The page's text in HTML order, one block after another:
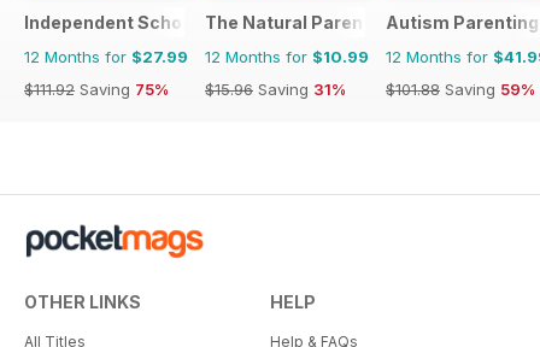
Independent School Parent
12 Months for $27.99
$111.92 Saving 75%
The Natural Parent Magazine
12 Months for $10.99
$15.96 Saving 31%
Autism Parenting
12 Months for
$101.88 Saving 59%
OTHER LINKS
All Titles
HELP
Help & FAQs